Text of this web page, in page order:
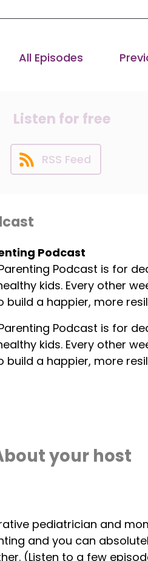
All Episodes
Listen for free
RSS Feed
Podcast
Podcast is for
kids. Every other
build a happier, more
Podcast is for
kids. Every other
build a happier, more
your host
pediatrician and
and you can
(Listen to a few